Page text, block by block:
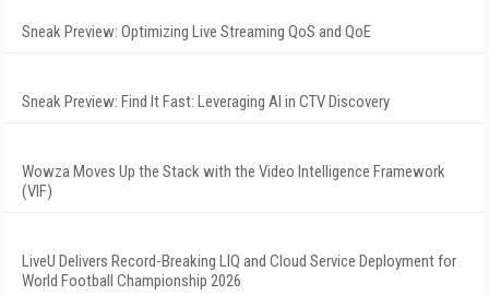
Sneak Preview: Optimizing Live Streaming QoS and QoE
Sneak Preview: Find It Fast: Leveraging AI in CTV Discovery
Wowza Moves Up the Stack with the Video Intelligence Framework
(VIF)
LiveU Delivers Record-Breaking LIQ and Cloud Service Deployment for
World Football Championship 2026